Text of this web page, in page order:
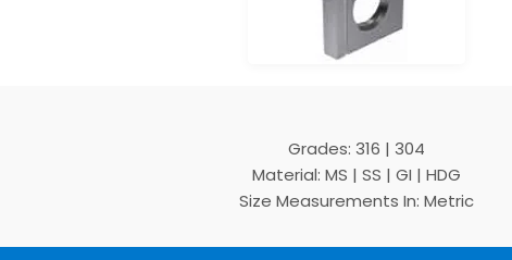
Grades: 316 | 304
Material: MS | SS | GI | HDG
Size Measurements In: Metric